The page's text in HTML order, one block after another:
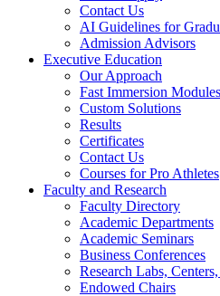
Contact Us
AI Guidelines for
Admission Advisors
Executive Education
Our Approach
Fast Immersion Modules
Custom Solutions
Results
Certificates
Contact Us
Courses for Pro Athletes
Faculty and Research
Faculty Directory
Academic Departments
Academic Seminars
Business Conferences
Research Labs,
Endowed Chairs